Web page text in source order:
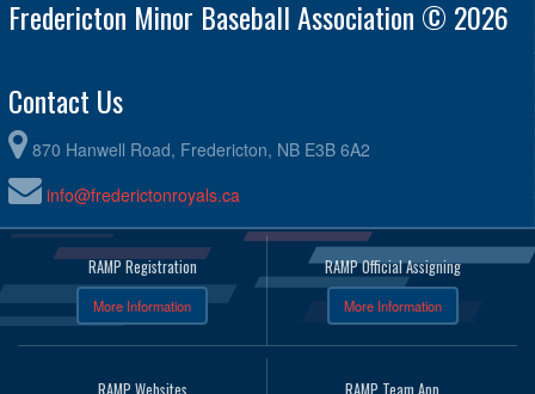
Fredericton Minor Baseball Association © 2026
Contact Us
870 Hanwell Road, Fredericton, NB E3B 6A2
info@frederictonroyals.ca
RAMP Registration
More Information
RAMP Official Assigning
More Information